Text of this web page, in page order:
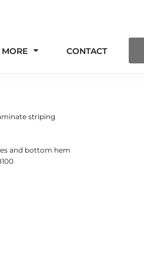
MORE CONTACT
striping
and bottom hem